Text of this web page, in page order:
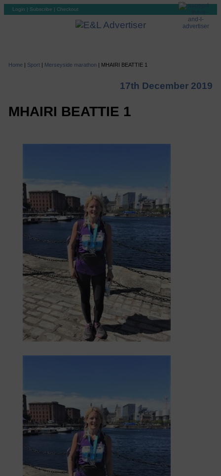
Login | Subscribe | Checkout
Home | Sport| Merseyside marathon | MHAIRI BEATTIE 1
17th December 2019
MHAIRI BEATTIE 1